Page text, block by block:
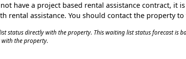
have a project based rental assistance contract, it
rental assistance. You should contact the property to
status directly with the property. This waiting list status forecast is
with the property.